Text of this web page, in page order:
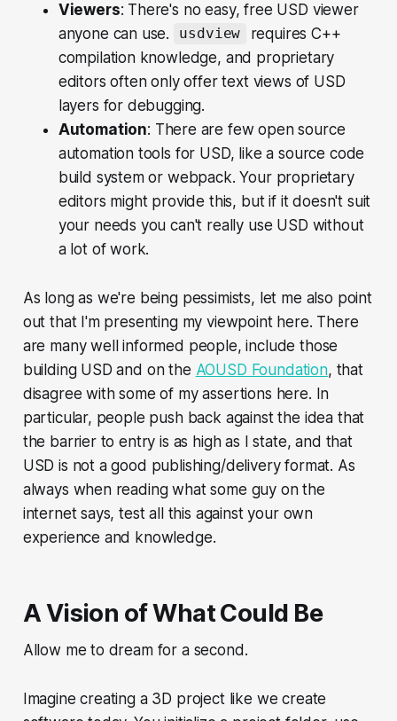
Viewers: There's no easy, free USD viewer
anyone can use.
usdview
requires C++
compilation knowledge, and proprietary
editors often only offer text views of USD
layers for debugging.
Automation: There are few open source
automation tools for USD, like a source code
build system or webpack. Your proprietary
editors might provide this, but if it doesn't suit
your needs you can't really use USD without
a lot of work.
As long as we're being pessimists, let me also point
out that I'm presenting my viewpoint here. There
are many well informed people, include those
building USD and on the AOUSD Foundation, that
disagree with some of my assertions here. In
particular, people push back against the idea that
the barrier to entry is as high as I state, and that
USD is not a good publishing/delivery format. As
always when reading what some guy on the
internet says, test all this against your own
experience and knowledge.
A Vision of What Could Be
Allow me to dream for a second.
Imagine creating a 3D project like we create